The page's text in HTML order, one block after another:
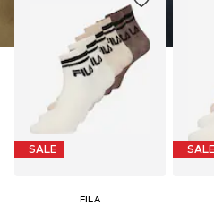
SALE
FILA
SALE